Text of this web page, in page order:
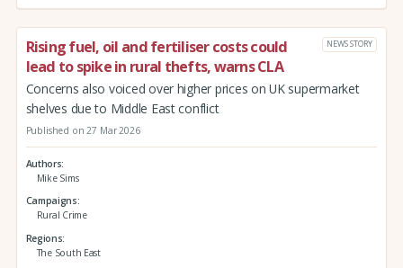
Rising fuel, oil and fertiliser costs could
lead to spike in rural thefts, warns CLA
NEWS STORY
Concerns also voiced over higher prices on UK supermarket
shelves due to Middle East conflict
Published on 27 Mar 2026
Authors
Mike Sims
Campaigns
Rural Crime
Regions
The South East